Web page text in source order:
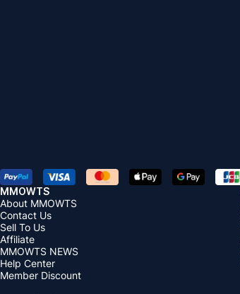
MMOWTS
About MMOWTS
Contact Us
Sell To Us
Affiliate
MMOWTS NEWS
Help Center
Member Discount